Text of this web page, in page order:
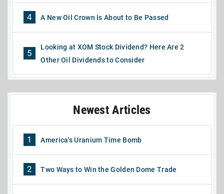
4 A New Oil Crown Is About to Be Passed
5
Looking at XOM Stock Dividend? Here Are 2
Other Oil Dividends to Consider
Newest Articles
1 America's Uranium Time Bomb
2 Two Ways to Win the Golden Dome Trade